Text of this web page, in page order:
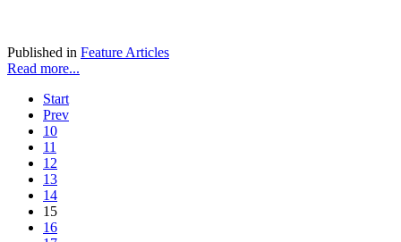
Published in Feature Articles
Read more...
Start
Prev
10
11
12
13
14
15
16